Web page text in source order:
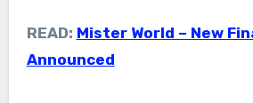
READ: Mister World – New
Announced